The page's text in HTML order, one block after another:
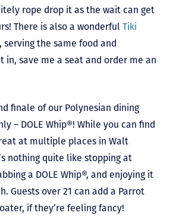
rope drop it as the wait can get
There is also a wonderful Tiki
serving the same food and
in, save me a seat and order me an
finale of our Polynesian dining
– DOLE Whip®! While you can find
at multiple places in Walt
nothing quite like stopping at
a DOLE Whip®, and enjoying it
Guests over 21 can add a Parrot
if they’re feeling fancy!